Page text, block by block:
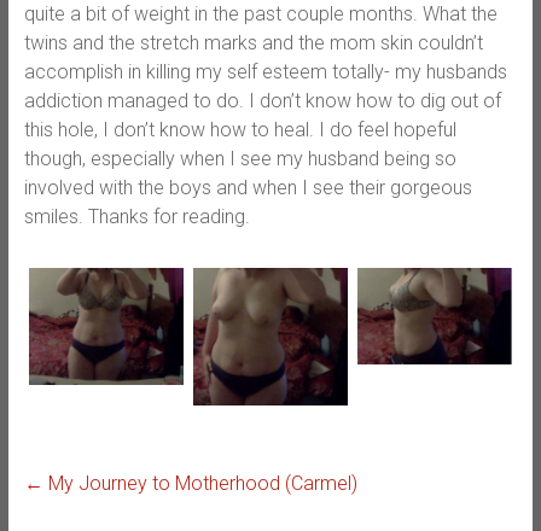
quite a bit of weight in the past couple months. What the
twins and the stretch marks and the mom skin couldn’t
accomplish in killing my self esteem totally- my husbands
addiction managed to do. I don’t know how to dig out of
this hole, I don’t know how to heal. I do feel hopeful
though, especially when I see my husband being so
involved with the boys and when I see their gorgeous
smiles. Thanks for reading.
← My Journey to Motherhood (Carmel)